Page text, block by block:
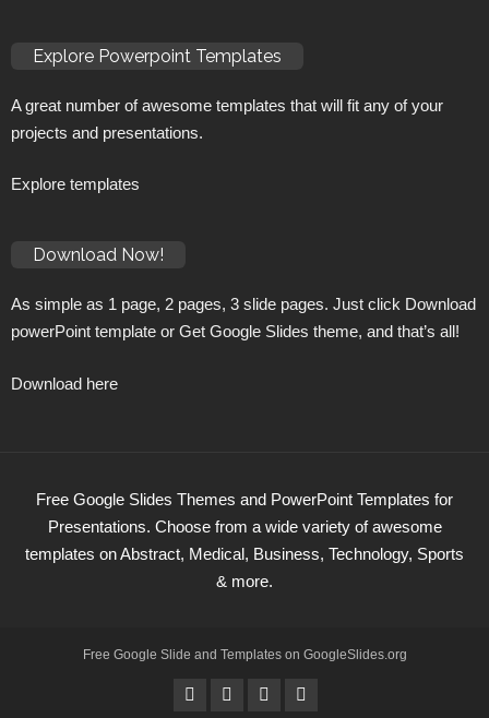
Explore Powerpoint Templates
A great number of awesome templates that will fit any of your
projects and presentations.
Explore templates
Download Now!
As simple as 1 page, 2 pages, 3 slide pages. Just click Download
powerPoint template or Get Google Slides theme, and that’s all!
Download here
Free Google Slides Themes and PowerPoint Templates for
Presentations. Choose from a wide variety of awesome
templates on Abstract, Medical, Business, Technology, Sports
& more.
Free Google Slide and Templates on GoogleSlides.org